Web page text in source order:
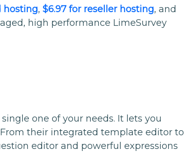
hosting,$6.97 for reseller hosting, and
high performance LimeSurvey
one of your needs. It lets you
their integrated template editor to
editor and powerful expressions